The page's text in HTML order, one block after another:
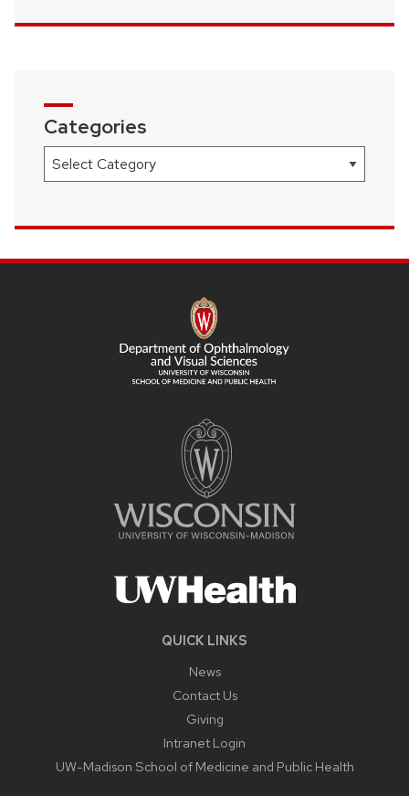
Categories
Categories
QUICK LINKS
News
Contact Us
Giving
Intranet Login
UW-Madison School of Medicine and Public Health